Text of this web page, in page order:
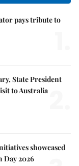
pays tribute to
State President
to Australia
showcased
Day 2026